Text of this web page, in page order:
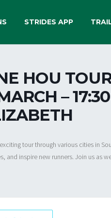
STRIDES APP
HOU
–
tour through various cities in
and inspire new runners. Join us as